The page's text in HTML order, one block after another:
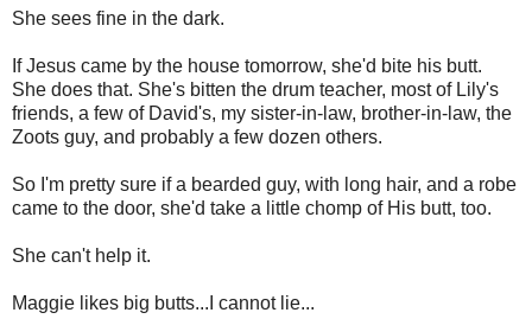
She sees fine in the dark.
If Jesus came by the house tomorrow, she'd bite his butt.
She does that. She's bitten the drum teacher, most of Lily's
friends, a few of David's, my sister-in-law, brother-in-law, the
Zoots guy, and probably a few dozen others.
So I'm pretty sure if a bearded guy, with long hair, and a robe
came to the door, she'd take a little chomp of His butt, too.
She can't help it.
Maggie likes big butts...I cannot lie...